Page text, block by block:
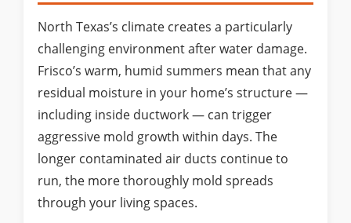
North Texas’s climate creates a particularly
challenging environment after water damage.
Frisco’s warm, humid summers mean that any
residual moisture in your home’s structure —
including inside ductwork — can trigger
aggressive mold growth within days. The
longer contaminated air ducts continue to
run, the more thoroughly mold spreads
through your living spaces.